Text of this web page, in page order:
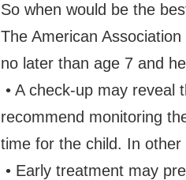
So when would be the
The American
no later than age 7 and
• A check-up may reveal
recommend monitoring
time for the child. In
• Early treatment may